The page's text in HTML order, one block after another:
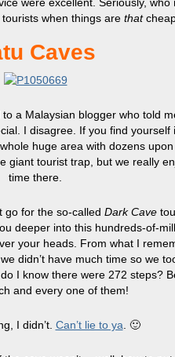
when things are that
Caves
a Malaysian blogger who told
I disagree. If you find yourself
huge area with dozens
giant tourist trap, but we really
time there.
go for the so-called Dark Cave
deeper into this hundreds-of-
your heads. From what I
didn’t have much time so we
I know there were 272 steps?
and every one of them!
I didn’t. Can’t lie to ya . 🙂